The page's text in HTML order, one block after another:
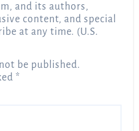
, and its authors,
content, and special
at any time. (U.S.
be published.
*